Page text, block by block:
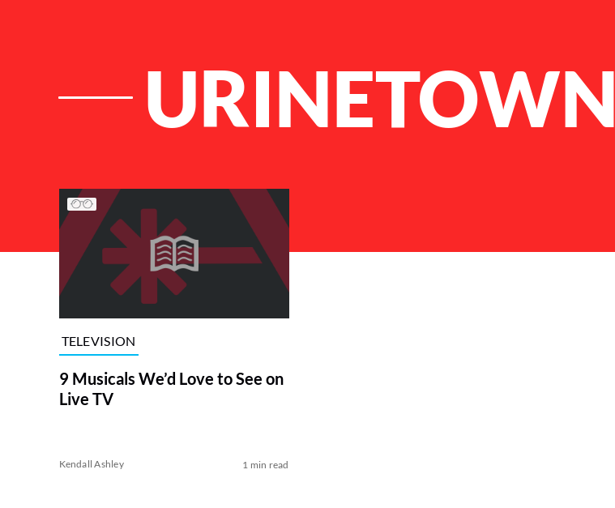
URINETOWN
List of Articles
TELEVISION
9 Musicals We’d Love to See on
Live TV
Kendall Ashley 1 min read